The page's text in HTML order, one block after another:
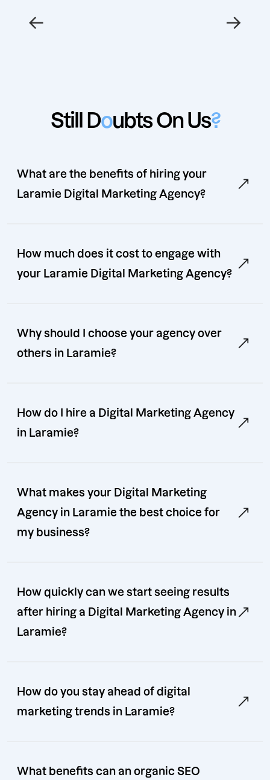
← →
Still Doubts On Us?
What are the benefits of hiring your
Laramie Digital Marketing Agency?
How much does it cost to engage with
your Laramie Digital Marketing Agency?
Why should I choose your agency over
others in Laramie?
How do I hire a Digital Marketing Agency
in Laramie?
What makes your Digital Marketing
Agency in Laramie the best choice for
my business?
How quickly can we start seeing results
after hiring a Digital Marketing Agency in
Laramie?
How do you stay ahead of digital
marketing trends in Laramie?
What benefits can an organic SEO